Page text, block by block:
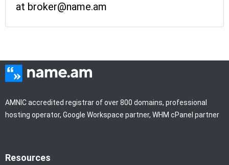
at broker@name.am
AMNIC accredited registrar of over 800 domains, professional
hosting operator, Google Workspace partner, WHM cPanel partner
Resources